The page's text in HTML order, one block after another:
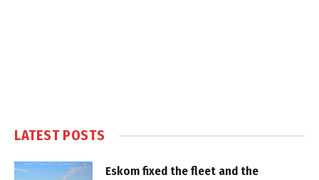
LATEST POSTS
Eskom fixed the fleet and the